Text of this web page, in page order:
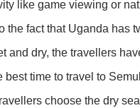
like game viewing or
the fact that Uganda has
and dry, the travellers
best time to travel to
choose the dry